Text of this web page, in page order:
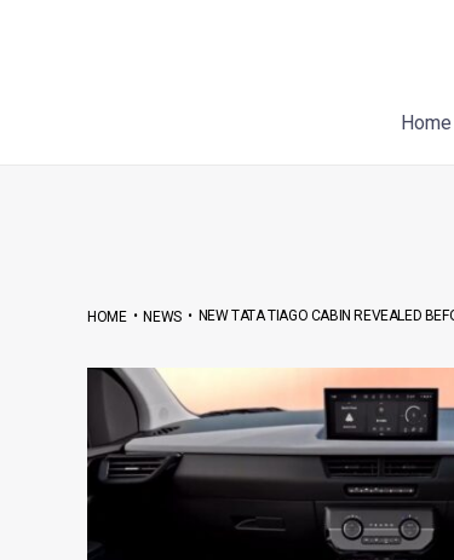
Home
HOME•NEWS• NEW TATA TIAGO CABIN REVEALED